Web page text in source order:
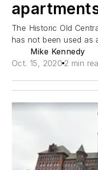
The Historic Old
has not been used as
Mike Kennedy
Oct. 15, 2020 2 min